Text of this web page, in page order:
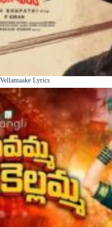
Vellamaake Lyrics